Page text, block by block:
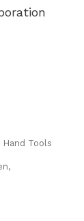
Hand Tools